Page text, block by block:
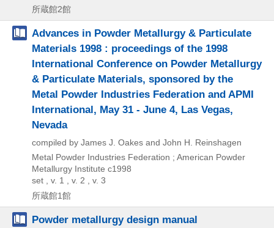
所蔵館2館
Advances in Powder Metallurgy & Particulate
Materials 1998 : proceedings of the 1998
International Conference on Powder Metallurgy
& Particulate Materials, sponsored by the
Metal Powder Industries Federation and APMI
International, May 31 - June 4, Las Vegas,
Nevada
compiled by James J. Oakes and John H. Reinshagen
Metal Powder Industries Federation ; American Powder
Metallurgy Institute c1998
set , v. 1 , v. 2 , v. 3
所蔵館1館
Powder metallurgy design manual